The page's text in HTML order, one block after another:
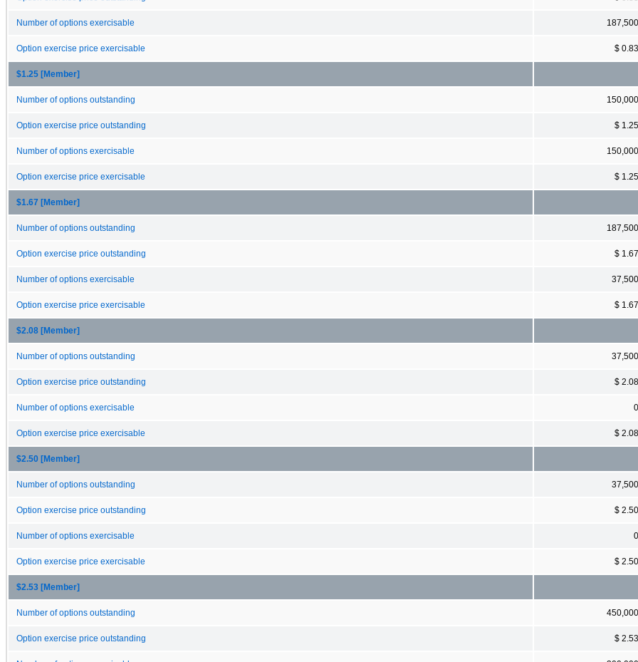
Number of options exercisable 187,500
Option exercise price exercisable $ 0.83
$1.25 [Member]
Number of options outstanding 150,000
Option exercise price outstanding $ 1.25
Number of options exercisable 150,000
Option exercise price exercisable $ 1.25
$1.67 [Member]
Number of options outstanding 187,500
Option exercise price outstanding $ 1.67
Number of options exercisable 37,500
Option exercise price exercisable $ 1.67
$2.08 [Member]
Number of options outstanding 37,500
Option exercise price outstanding $ 2.08
Number of options exercisable 0
Option exercise price exercisable $ 2.08
$2.50 [Member]
Number of options outstanding 37,500
Option exercise price outstanding $ 2.50
Number of options exercisable 0
Option exercise price exercisable $ 2.50
$2.53 [Member]
Number of options outstanding 450,000
Option exercise price outstanding $ 2.53